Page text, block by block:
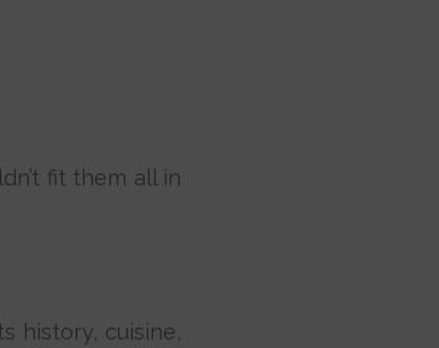
fit them all in
history, cuisine,